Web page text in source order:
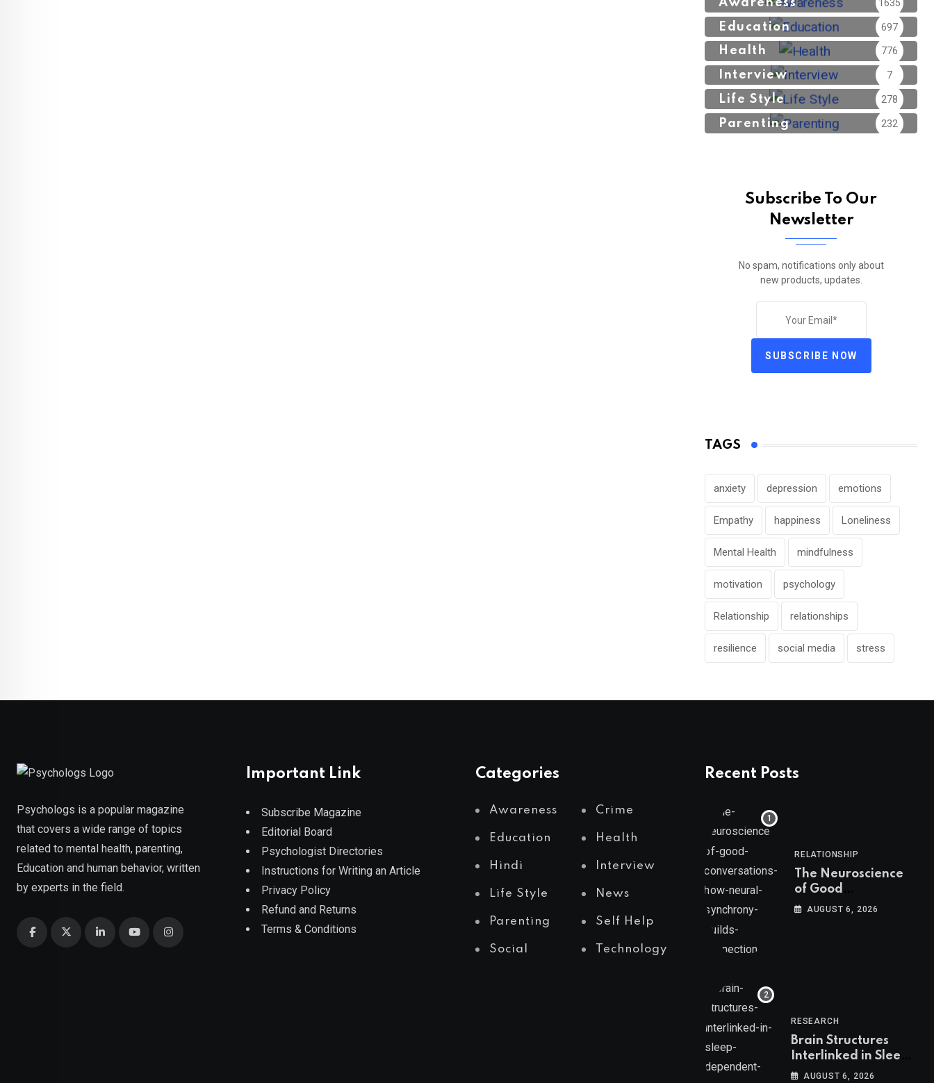
Awareness 1635
Education 697
Health 776
Interview 7
Life Style 278
Parenting 232
Subscribe To Our
Newsletter
No spam, notifications only about
new products, updates.
SUBSCRIBE NOW
TAGS
anxiety depression emotions
Empathy happiness Loneliness
Mental Health mindfulness
motivation psychology
Relationship relationships
resilience social media stress
Psychologs is a popular magazine
that covers a wide range of topics
related to mental health, parenting,
Education and human behavior, written
by experts in the field.
Important Link
Subscribe Magazine
Editorial Board
Psychologist Directories
Instructions for Writing an Article
Privacy Policy
Refund and Returns
Terms & Conditions
Categories
Awareness Crime
Education Health
Hindi Interview
Life Style News
Parenting Self Help
Social Technology
Recent Posts
RELATIONSHIP
The Neuroscience
of Good
Conversations: How
AUGUST 6, 2026
RESEARCH
Brain Structures
Interlinked in Sleep-
Dependent Memory
AUGUST 6, 2026